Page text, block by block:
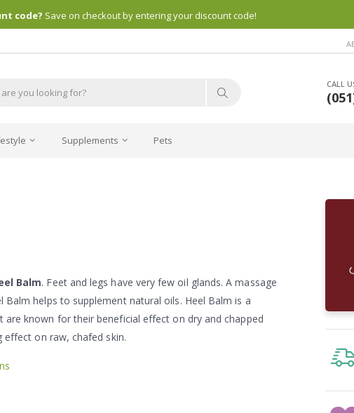
code? Save on checkout by entering your discount code!
CALL
Supplements Pets
Balm. Feet and legs have very few oil glands. A massage
Balm helps to supplement natural oils. Heel Balm is a
known for their beneficial effect on dry and chapped
effect on raw, chafed skin.